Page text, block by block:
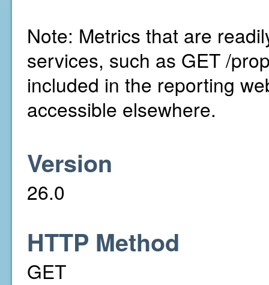
Note: Metrics that are
services, such as GET /
included in the reporting
accessible elsewhere.
Version
26.0
HTTP Method
GET